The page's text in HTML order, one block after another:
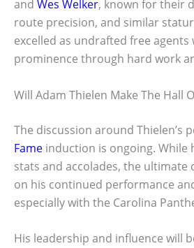
and Wes Welker, known for their
route precision, and similar
excelled as undrafted free agents
prominence through hard work
Will Adam Thielen Make The Hall
The discussion around Thielen’s
Fame induction is ongoing. While
stats and accolades, the ultimate
on his continued performance
especially with the Carolina
His leadership and influence will